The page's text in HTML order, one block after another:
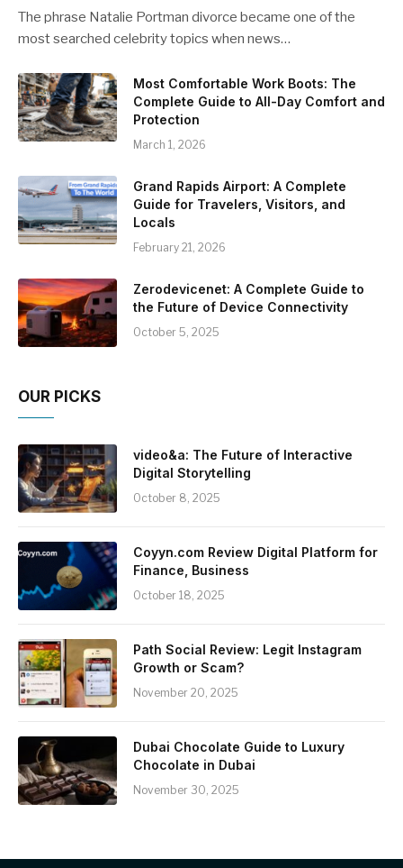
The phrase Natalie Portman divorce became one of the
most searched celebrity topics when news…
Most Comfortable Work Boots: The
Complete Guide to All-Day Comfort and
Protection
March 1, 2026
Grand Rapids Airport: A Complete
Guide for Travelers, Visitors, and
Locals
February 21, 2026
Zerodevicenet: A Complete Guide to
the Future of Device Connectivity
October 5, 2025
OUR PICKS
video&a: The Future of Interactive
Digital Storytelling
October 8, 2025
Coyyn.com Review Digital Platform for
Finance, Business
October 18, 2025
Path Social Review: Legit Instagram
Growth or Scam?
November 20, 2025
Dubai Chocolate Guide to Luxury
Chocolate in Dubai
November 30, 2025